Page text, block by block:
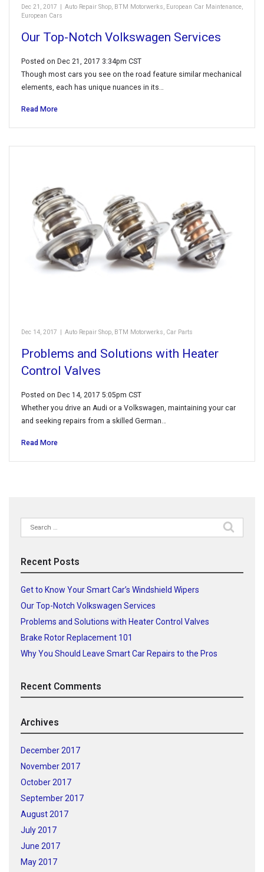
Dec 21, 2017 Auto Repair Shop, BTM Motorwerks, European Car Maintenance,
European Cars
Our Top-Notch Volkswagen Services
Posted on Dec 21, 2017 3:34pm CST
Though most cars you see on the road feature similar mechanical
elements, each has unique nuances in its…
Read More
Dec 14, 2017 | Auto Repair Shop, BTM Motorwerks, Car Parts
Problems and Solutions with Heater
Control Valves
Posted on Dec 14, 2017 5:05pm CST
Whether you drive an Audi or a Volkswagen, maintaining your car
and seeking repairs from a skilled German…
Read More
Search
for:
Recent Posts
Get to Know Your Smart Car’s Windshield Wipers
Our Top-Notch Volkswagen Services
Problems and Solutions with Heater Control Valves
Brake Rotor Replacement 101
Why You Should Leave Smart Car Repairs to the Pros
Recent Comments
Archives
December 2017
November 2017
October 2017
September 2017
August 2017
July 2017
June 2017
May 2017